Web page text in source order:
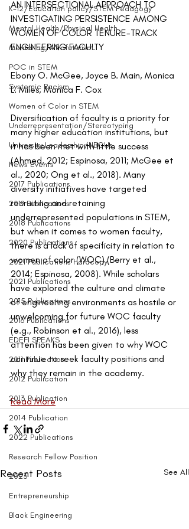
K-12/Education policy/STEM Pedagogy
Mental Health/Physical Health
Mentoring/Afrofuturism
POC in STEM
Systemic Racism
Women of Color in STEM
Underrepresentation/Stereotyping
University Leadership/HBCUs
News Events
2017 Publications
2019 Publications
2018 Publications
2020 Publications
2021 Publications Hardcopy
2021 Publications
2015 Publications
2016 Publications
EDEFI SPEAKS
2011 Publication
2012 Publication
2013 Publication
2014 Publication
2022 Publications
Research Fellow Position
2023
Entrepreneurship
Black Engineering
AN INTERSECTIONAL APPROACH TO
INVESTIGATING PERSISTENCE AMONG
WOMEN OF COLOR TENURE-TRACK
ENGINEERING FACULTY
Ebony O. McGee, Joyce B. Main, Monica
L. Miles, Monica F. Cox
Diversification of faculty is a priority for
many higher education institutions, but
it has been met with little success
(Ahmed, 2012; Espinosa, 2011; McGee et
al., 2020; Ong et al., 2018). Many
diversity initiatives have targeted
recruiting and retaining
underrepresented populations in STEM,
but when it comes to women faculty,
there is a lack of specificity in relation to
women of color (WOC) (Berry et al.,
2014; Espinosa, 2008). While scholars
have explored the culture and climate
of engineering environments as hostile or
unwelcoming for future WOC faculty
(e.g., Robinson et al., 2016), less
attention has been given to why WOC
continue to seek faculty positions and
why they remain in the academy.
Read More
Recent Posts See All